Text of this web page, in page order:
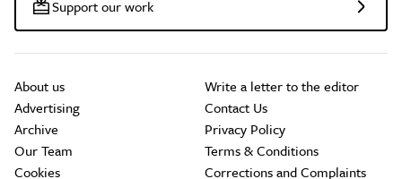
Support our work
About us
Advertising
Archive
Our Team
Cookies
Write a letter to the editor
Contact Us
Privacy Policy
Terms & Conditions
Corrections and Complaints